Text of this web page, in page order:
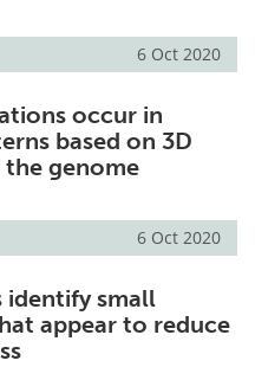
6 Oct 2020
occur in
based on 3D
genome
6 Oct 2020
identify small
appear to reduce